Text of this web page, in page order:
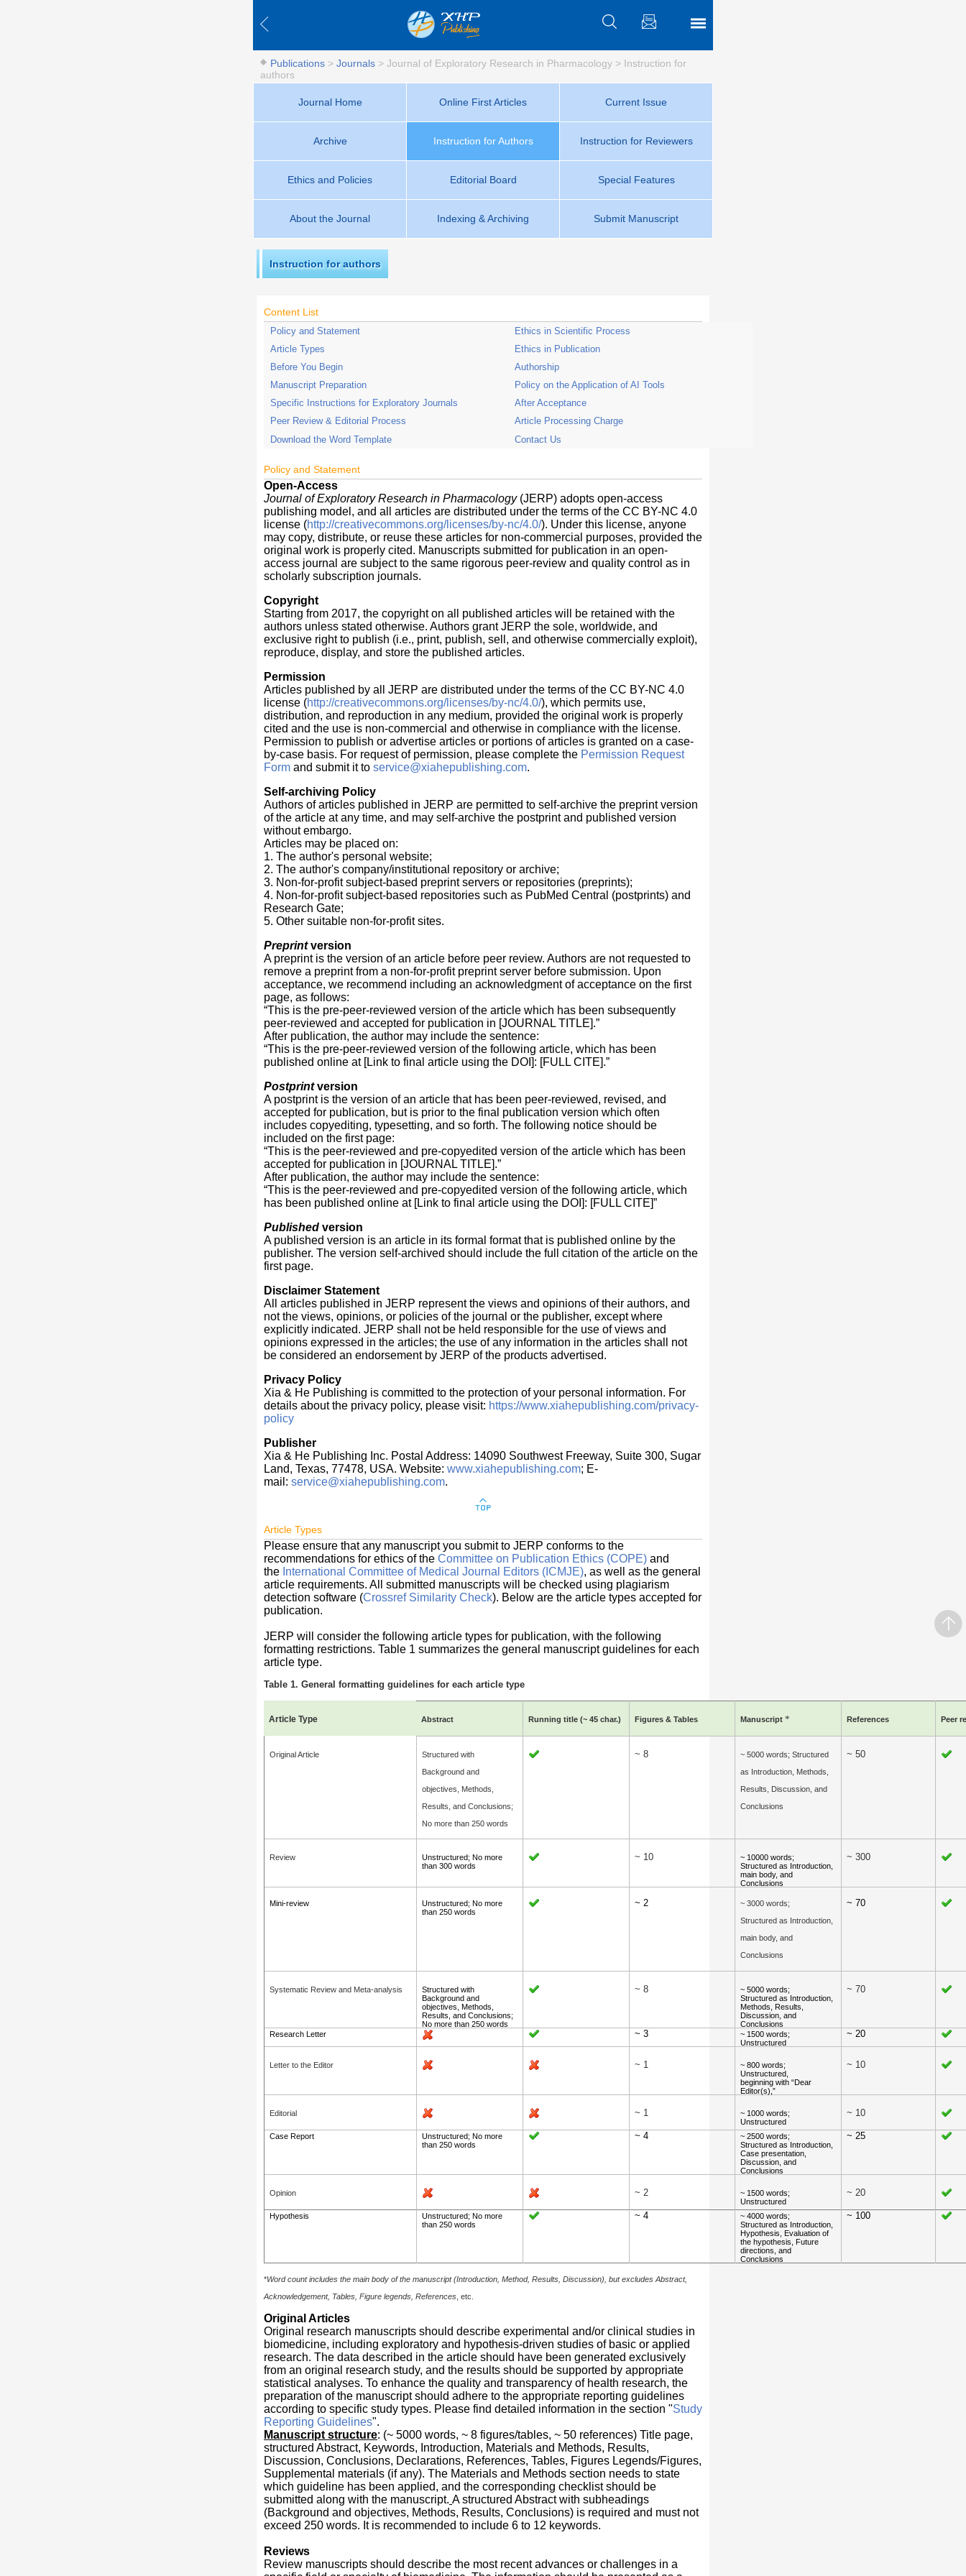
Publications > Journals > Journal of Exploratory Research in Pharmacology > Instruction for
authors
Journal Home Online First Articles Current Issue
Archive Instruction for Authors Instruction for Reviewers
Ethics and Policies Editorial Board Special Features
About the Journal Indexing & Archiving Submit Manuscript
Instruction for authors
Content List
Policy and Statement
Ethics in Scientific Process
Article Types
Ethics in Publication
Before You Begin
Authorship
Manuscript Preparation
Policy on the Application of AI Tools
Specific Instructions for Exploratory Journals
After Acceptance
Peer Review & Editorial Process
Article Processing Charge
Download the Word Template
Contact Us
Policy and Statement
Open-Access
Journal of Exploratory Research in Pharmacology(JERP) adopts open-access
publishing model, and all articles are distributed under the terms of the CC BY-NC 4.0
license (http://creativecommons.org/licenses/by-nc/4.0/). Under this license, anyone
may copy, distribute, or reuse these articles for non-commercial purposes, provided the
original work is properly cited. Manuscripts submitted for publication in an open-
access journal are subject to the same rigorous peer-review and quality control as in
scholarly subscription journals.
Copyright
Starting from 2017, the copyright on all published articles will be retained with the
authors unless stated otherwise. Authors grant JERP the sole, worldwide, and
exclusive right to publish (i.e., print, publish, sell, and otherwise commercially exploit),
reproduce, display, and store the published articles.
Permission
Articles published by all JERP are distributed under the terms of the CC BY-NC 4.0
license (http://creativecommons.org/licenses/by-nc/4.0/), which permits use,
distribution, and reproduction in any medium, provided the original work is properly
cited and the use is non-commercial and otherwise in compliance with the license.
Permission to publish or advertise articles or portions of articles is granted on a case-
by-case basis. For request of permission, please complete the Permission Request
Form and submit it to service@xiahepublishing.com.
Self-archiving Policy
Authors of articles published in JERP are permitted to self-archive the preprint version
of the article at any time, and may self-archive the postprint and published version
without embargo.
Articles may be placed on:
1. The author's personal website;
2. The author's company/institutional repository or archive;
3. Non-for-profit subject-based preprint servers or repositories (preprints);
4. Non-for-profit subject-based repositories such as PubMed Central (postprints) and
Research Gate;
5. Other suitable non-for-profit sites.
Preprintversion
A preprint is the version of an article before peer review. Authors are not requested to
remove a preprint from a non-for-profit preprint server before submission. Upon
acceptance, we recommend including an acknowledgment of acceptance on the first
page, as follows:
“This is the pre-peer-reviewed version of the article which has been subsequently
peer-reviewed and accepted for publication in [JOURNAL TITLE].”
After publication, the author may include the sentence:
“This is the pre-peer-reviewed version of the following article, which has been
published online at [Link to final article using the DOI]: [FULL CITE].”
Postprintversion
A postprint is the version of an article that has been peer-reviewed, revised, and
accepted for publication, but is prior to the final publication version which often
includes copyediting, typesetting, and so forth. The following notice should be
included on the first page:
“This is the peer-reviewed and pre-copyedited version of the article which has been
accepted for publication in [JOURNAL TITLE].”
After publication, the author may include the sentence:
“This is the peer-reviewed and pre-copyedited version of the following article, which
has been published online at [Link to final article using the DOI]: [FULL CITE]”
Published version
A published version is an article in its formal format that is published online by the
publisher. The version self-archived should include the full citation of the article on the
first page.
Disclaimer Statement
All articles published in JERP represent the views and opinions of their authors, and
not the views, opinions, or policies of the journal or the publisher, except where
explicitly indicated. JERP shall not be held responsible for the use of views and
opinions expressed in the articles; the use of any information in the articles shall not
be considered an endorsement by JERP of the products advertised.
Privacy Policy
Xia & He Publishing is committed to the protection of your personal information. For
details about the privacy policy, please visit: https://www.xiahepublishing.com/privacy-
policy
Publisher
Xia & He Publishing Inc. Postal Address: 14090 Southwest Freeway, Suite 300, Sugar
Land, Texas, 77478, USA. Website: www.xiahepublishing.com; E-
mail: service@xiahepublishing.com.
Article Types
Please ensure that any manuscript you submit to JERP conforms to the
recommendations for ethics of the Committee on Publication Ethics (COPE) and
the International Committee of Medical Journal Editors (ICMJE), as well as the general
article requirements. All submitted manuscripts will be checked using plagiarism
detection software (Crossref Similarity Check). Below are the article types accepted for
publication.
JERP will consider the following article types for publication, with the following
formatting restrictions. Table 1 summarizes the general manuscript guidelines for each
article type.
Table 1. General formatting guidelines for each article type
Article Type Abstract Running title (~45 char.) Figures & Tables Manuscript* References Peer
Original Article
Structured with
Background and
objectives, Methods,
Results, and Conclusions;
No more than 250 words
~ 8
~ 5000 words; Structured
as Introduction, Methods,
Results, Discussion, and
Conclusions
~ 50
Review
Unstructured; No more
than 300 words
~ 10
~ 10000 words;
Structured as Introduction,
main body, and
Conclusions
~ 300
Mini-review
Unstructured; No more
than 250 words
~ 2
~ 3000 words;
Structured as Introduction,
main body, and
Conclusions
~ 70
Systematic Review and Meta-analysis
Structured with
Background and
objectives, Methods,
Results, and Conclusions;
No more than 250 words
~ 8
~ 5000 words;
Structured as Introduction,
Methods, Results,
Discussion, and
Conclusions
~ 70
Research Letter ~ 3
~ 1500 words;
Unstructured
~ 20
Letter to the Editor ~ 1
~ 800 words;
Unstructured,
beginning with “Dear
Editor(s),”
~ 10
Editorial ~ 1
~ 1000 words;
Unstructured
~ 10
Case Report
Unstructured; No more
than 250 words
~ 4
~ 2500 words;
Structured as Introduction,
Case presentation,
Discussion, and
Conclusions
~ 25
Opinion ~ 2
~ 1500 words;
Unstructured
~ 20
Hypothesis
Unstructured; No more
than 250 words
~ 4
~ 4000 words;
Structured as Introduction,
Hypothesis, Evaluation of
the hypothesis, Future
directions, and
Conclusions
~ 100
*Word count includes the main body of the manuscript (Introduction, Method, Results, Discussion), but excludes Abstract,
Acknowledgement, Tables, Figure legends, References , etc.
Original Articles
Original research manuscripts should describe experimental and/or clinical studies in
biomedicine, including exploratory and hypothesis-driven studies of basic or applied
research. The data described in the article should have been generated exclusively
from an original research study, and the results should be supported by appropriate
statistical analyses. To enhance the quality and transparency of health research, the
preparation of the manuscript should adhere to the appropriate reporting guidelines
according to specific study types. Please find detailed information in the section "Study
Reporting Guidelines".
Manuscript structure: (~ 5000 words, ~ 8 figures/tables, ~ 50 references) Title page,
structured Abstract, Keywords, Introduction, Materials and Methods, Results,
Discussion, Conclusions, Declarations, References, Tables, Figures Legends/Figures,
Supplemental materials (if any). The Materials and Methods section needs to state
which guideline has been applied, and the corresponding checklist should be
submitted along with the manuscript. A structured Abstract with subheadings
(Background and objectives, Methods, Results, Conclusions) is required and must not
exceed 250 words. It is recommended to include 6 to 12 keywords.
Reviews
Review manuscripts should describe the most recent advances or challenges in a